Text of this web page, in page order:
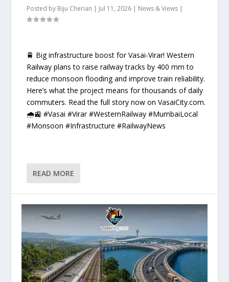
Posted by Biju Cherian | Jul 11, 2026 | News & Views |
🚆 Big infrastructure boost for Vasai-Virar! Western
Railway plans to raise railway tracks by 400 mm to
reduce monsoon flooding and improve train reliability.
Here’s what the project means for thousands of daily
commuters. Read the full story now on VasaiCity.com.
🌧️🚉 #Vasai #Virar #WesternRailway #MumbaiLocal
#Monsoon #Infrastructure #RailwayNews
READ MORE